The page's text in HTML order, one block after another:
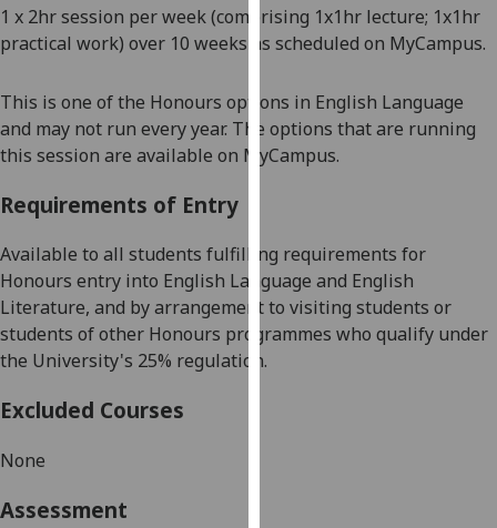
privacy
policy
Analytics
analytics
data
being
recorded
1 x 2hr session per week(comprising 1x1hr lecture; 1x1hr
practical work) over 10 weeks as scheduled on MyCampus.
This is one of the Honours options in English Language
and may not run every year. The options that are running
this session are available on MyCampus.
Requirements of Entry
Available to all students fulfilling requirements for
Honours entry into English Language and English
Literature, and by arrangementto visiting students or
students of other Honours programmes who qualify under
the University's 25% regulation.
Excluded Courses
None
Assessment